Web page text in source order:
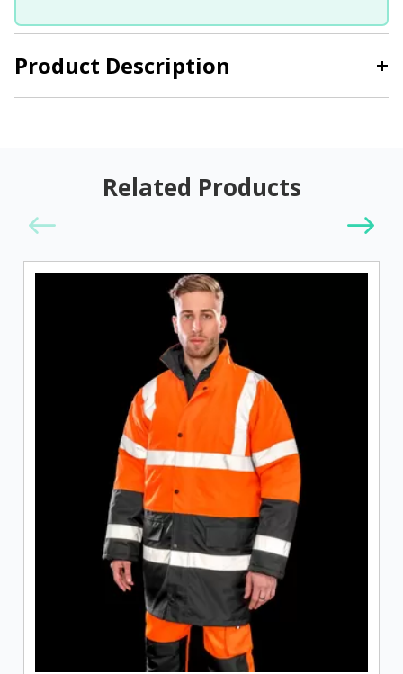
Product Description +
Related Products